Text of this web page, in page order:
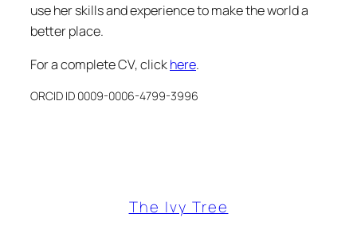
use her skills and experience to make the world a
better place.
For a complete CV, clickhere.
ORCID ID 0009-0006-4799-3996
The Ivy Tree